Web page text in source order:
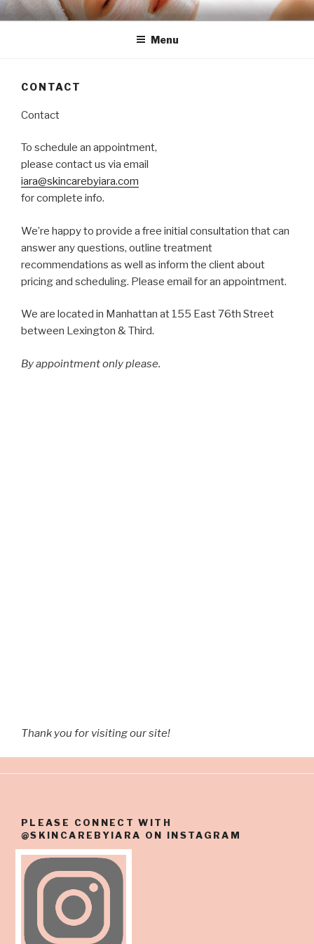
Skip
to
SKINCARE BY IARA
BEAUTIFUL, GLOWING & UPLIFTING NATURAL SKIN CARE
Menu
CONTACT
Contact
To schedule an appointment,
please contact us via email
iara@skincarebyiara.com
for complete info.
We’re happy to provide a free initial consultation that can
answer any questions, outline treatment
recommendations as well as inform the client about
pricing and scheduling. Please email for an appointment.
We are located in Manhattan at 155 East 76th Street
between Lexington & Third.
By appointment only please.
Thank you for visiting our site!
PLEASE CONNECT WITH
@SKINCAREBYIARA ON INSTAGRAM